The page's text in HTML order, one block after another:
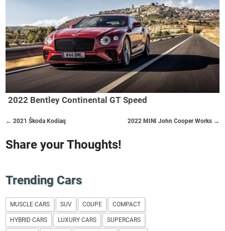
2022 Bentley Continental GT Speed
2022 MINI John Cooper Works →
← 2021 Škoda Kodiaq
Share your Thoughts!
Trending Cars
MUSCLE CARS SUV COUPE COMPACT
HYBRID CARS LUXURY CARS SUPERCARS